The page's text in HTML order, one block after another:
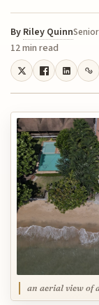
By Riley Quinn
12 min read
an aerial view of